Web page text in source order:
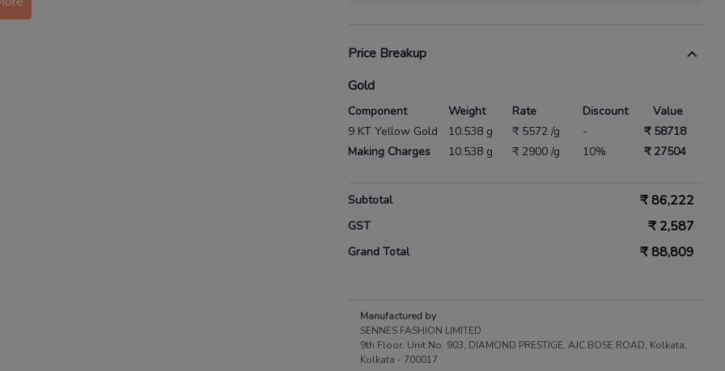
Price Breakup
Gold
Component Weight Rate Discount
Value
9 KT Yellow Gold
10.538 g ₹ 5572 /g -
₹ 58718
Making Charges
10.538 g ₹ 2900 /g 10% ₹ 27504
Subtotal ₹86,222
GST ₹ 2,587
Grand Total ₹88,809
Manufactured by
SENNES FASHION LIMITED
9th Floor, Unit No. 903, DIAMOND PRESTIGE, AJC BOSE ROAD, Kolkata,
Kolkata - 700017